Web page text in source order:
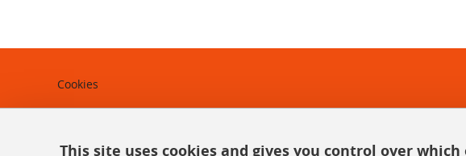
Cookies
Personal data
This site uses cookies and gives you control over which